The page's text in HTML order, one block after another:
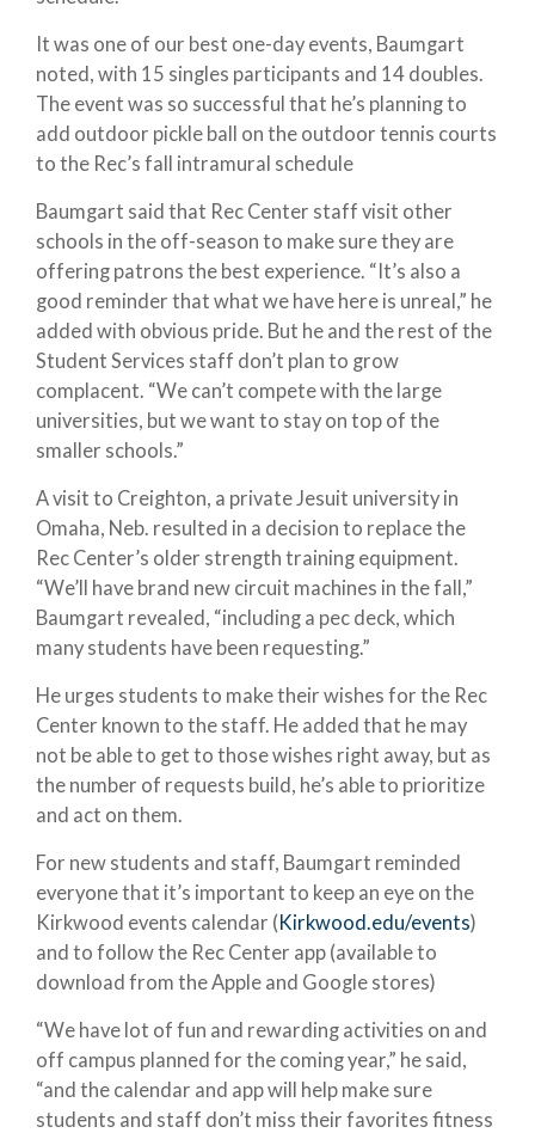
It was one of our best one-day events, Baumgart
noted, with 15 singles participants and 14 doubles.
The event was so successful that he’s planning to
add outdoor pickle ball on the outdoor tennis courts
to the Rec’s fall intramural schedule
Baumgart said that Rec Center staff visit other
schools in the off-season to make sure they are
offering patrons the best experience. “It’s also a
good reminder that what we have here is unreal,” he
added with obvious pride. But he and the rest of the
Student Services staff don’t plan to grow
complacent. “We can’t compete with the large
universities, but we want to stay on top of the
smaller schools.”
A visit to Creighton, a private Jesuit university in
Omaha, Neb. resulted in a decision to replace the
Rec Center’s older strength training equipment.
“We’ll have brand new circuit machines in the fall,”
Baumgart revealed, “including a pec deck, which
many students have been requesting.”
He urges students to make their wishes for the Rec
Center known to the staff. He added that he may
not be able to get to those wishes right away, but as
the number of requests build, he’s able to prioritize
and act on them.
For new students and staff, Baumgart reminded
everyone that it’s important to keep an eye on the
Kirkwood events calendar (Kirkwood.edu/events)
and to follow the Rec Center app (available to
download from the Apple and Google stores)
“We have lot of fun and rewarding activities on and
off campus planned for the coming year,” he said,
“and the calendar and app will help make sure
students and staff don’t miss their favorites fitness